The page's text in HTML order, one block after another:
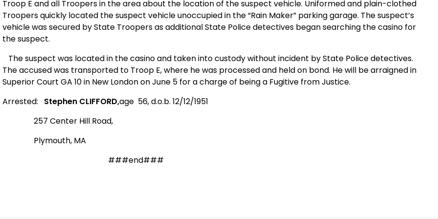
Troop E and all Troopers in the area about the location of the suspect vehicle. Uniformed and plain-clothed
Troopers quickly located the suspect vehicle unoccupied in the “Rain Maker” parking garage. The suspect’s
vehicle was secured by State Troopers as additional State Police detectives began searching the casino for
the suspect.
The suspect was located in the casino and taken into custody without incident by State Police detectives.
The accused was transported to Troop E, where he was processed and held on bond. He will be arraigned in
Superior Court GA 10 in New Londonon June 5 for a charge of being a Fugitive from Justice.
Arrested:
Stephen CLIFFORD,age 56,d.o.b. 12/12/1951
257 Center Hill Road,
Plymouth, MA
###end###